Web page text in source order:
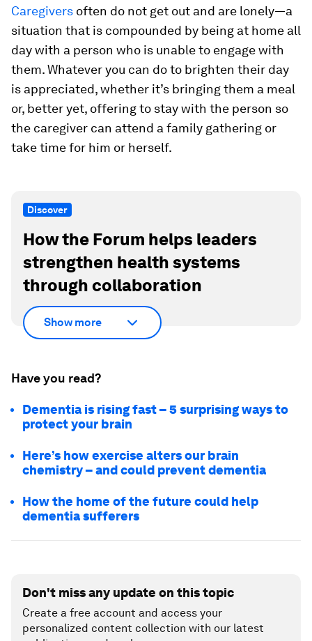
Caregivers often do not get out and are lonely—a
situation that is compounded by being at home all
day with a person who is unable to engage with
them. Whatever you can do to brighten their day
is appreciated, whether it’s bringing them a meal
or, better yet, offering to stay with the person so
the caregiver can attend a family gathering or
take time for him or herself.
Discover
How the Forum helps leaders
strengthen health systems
through collaboration
Show more
Have you read?
Dementia is rising fast – 5 surprising ways to
protect your brain
Here’s how exercise alters our brain
chemistry – and could prevent dementia
How the home of the future could help
dementia sufferers
Don't miss any update on this topic
Create a free account and access your
personalized content collection with our latest